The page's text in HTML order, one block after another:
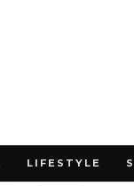
LIFESTYLE